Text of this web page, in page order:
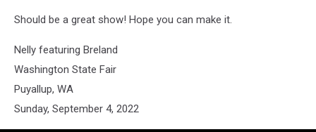
Should be a great show! Hope you can make it.
Nelly featuring Breland
Washington State Fair
Puyallup, WA
Sunday, September 4, 2022